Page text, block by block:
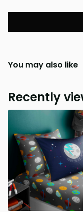
You may also like
Recently